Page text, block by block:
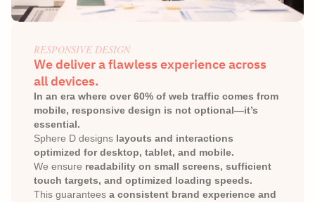
RESPONSIVE DESIGN
We deliver a flawless experience across
all devices.
In an era where over 60% of web traffic comes from
mobile, responsive design is not optional—it’s
essential.
Sphere D designs layouts and interactions
optimized for desktop, tablet, and mobile.
We ensure readability on small screens, sufficient
touch targets, and optimized loading speeds.
This guarantees a consistent brand experience and